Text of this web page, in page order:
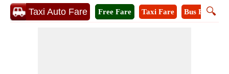
Taxi Auto Fare 🔍
Free Fare Taxi Fare Bus Fare